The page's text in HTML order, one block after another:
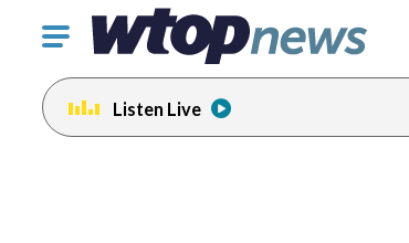
Click
toggle
navigation
menu.
Listen Live